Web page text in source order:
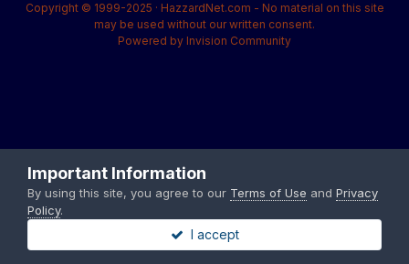
Copyright © 1999-2025 · HazzardNet.com - No material on this site
may be used without our written consent.
Powered by Invision Community
Important Information
By using this site, you agree to our Terms of Use and Privacy
Policy.
I accept